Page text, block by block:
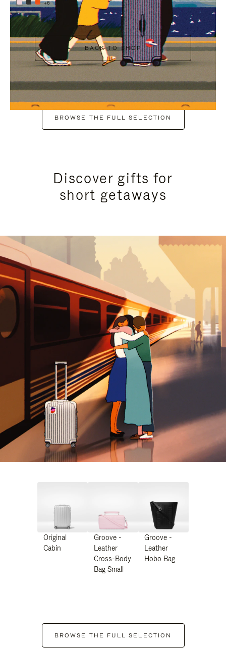
+6
BACK TO SHOP
BROWSE THE FULL SELECTION
Discover gifts for
short getaways
Original
Cabin
Groove -
Leather
Cross-Body
Bag Small
Groove -
Leather
Hobo Bag
BROWSE THE FULL SELECTION